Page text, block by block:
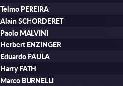
Telmo PEREIRA
Alain SCHORDERET
Paolo MALVINI
Herbert ENZINGER
Eduardo PAULA
Harry FATH
Marco BURNELLI